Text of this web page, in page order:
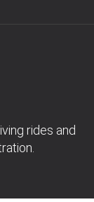
rides and